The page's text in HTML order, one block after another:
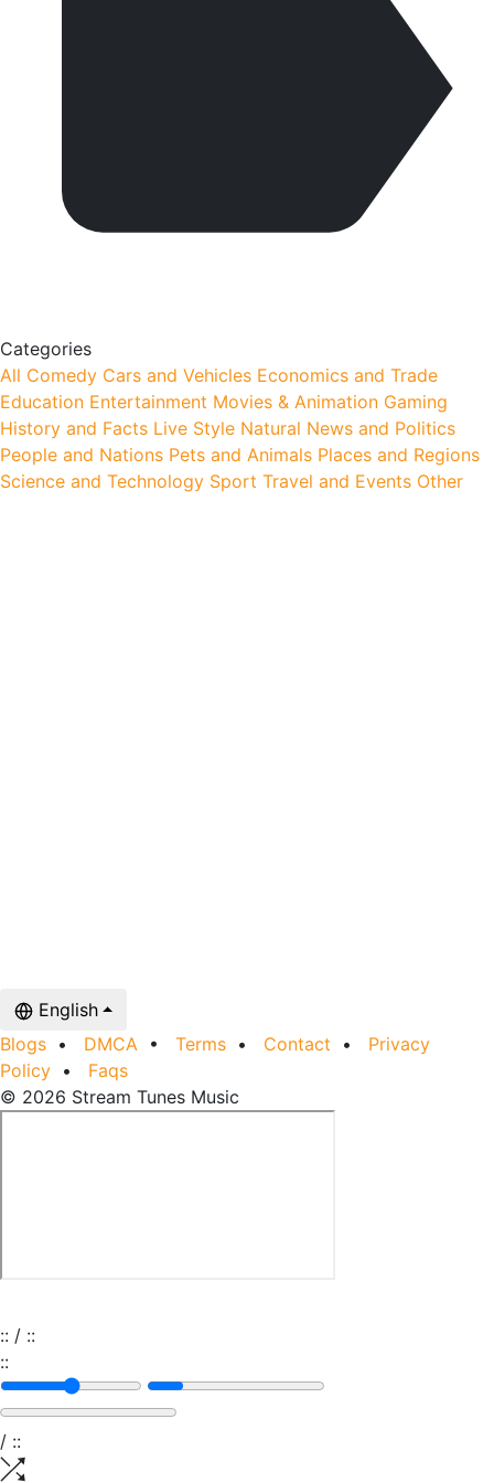
Categories
All Comedy Cars and Vehicles Economics and Trade
Education Entertainment Movies & Animation Gaming
History and Facts Live Style Natural News and Politics
People and Nations Pets and Animals Places and Regions
Science and Technology Sport Travel and Events Other
English
Blogs • DMCA • Terms • Contact • Privacy
Policy • Faqs
© 2026 Stream Tunes Music
:: / ::
::
/ ::